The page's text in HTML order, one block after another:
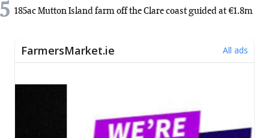
5 185ac Mutton Island farm off the Clare coast guided at €1.8m